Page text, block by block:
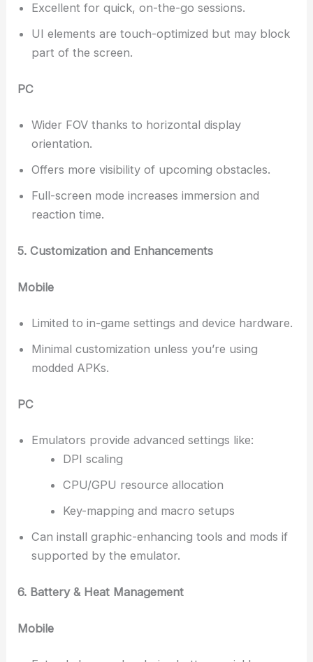
Excellent for quick, on-the-go sessions.
UI elements are touch-optimized but may block
part of the screen.
PC
Wider FOV thanks to horizontal display
orientation.
Offers more visibility of upcoming obstacles.
Full-screen mode increases immersion and
reaction time.
5. Customization and Enhancements
Mobile
Limited to in-game settings and device hardware.
Minimal customization unless you’re using
modded APKs.
PC
Emulators provide advanced settings like:
DPI scaling
CPU/GPU resource allocation
Key-mapping and macro setups
Can install graphic-enhancing tools and mods if
supported by the emulator.
6. Battery & Heat Management
Mobile